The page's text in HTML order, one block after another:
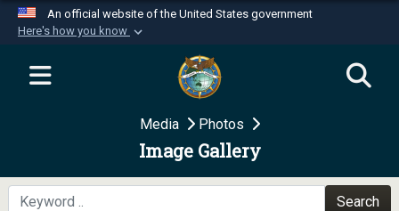
An official website of the United States government
Here's how you know
Official websites use .mil
website belongs to an official U.S.
Department of Defense organization in the United
Secure .mil websites use HTTPS
A
means you’ve safely
Media Photos
Image Gallery
Search